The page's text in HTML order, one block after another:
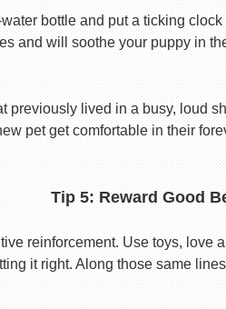
bottle and put a ticking
and will soothe your puppy in
lived in a busy, loud
pet get comfortable in their
Tip 5: Reward Good
reinforcement. Use toys,
it right. Along those same